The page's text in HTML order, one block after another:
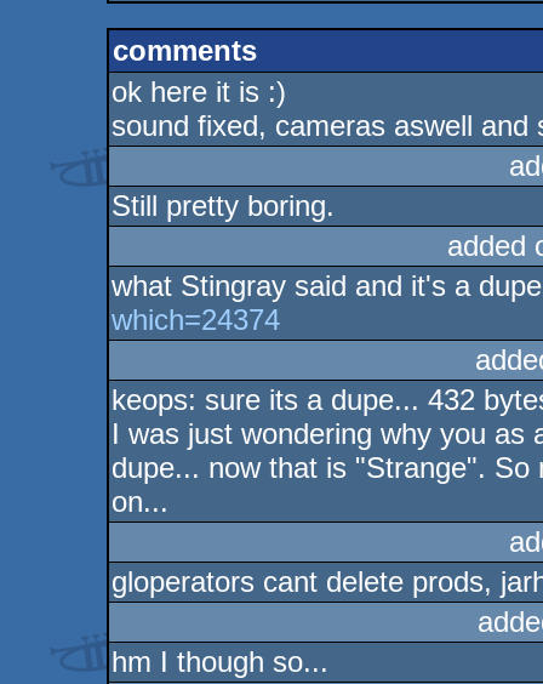
comments
ok here it is :)
sound fixed, cameras aswell
Still pretty boring.
added
what Stingray said and it's a
which=24374
keops: sure its a dupe... 432
I was just wondering why you as
dupe... now that is "Strange".
on...
gloperators cant delete prods,
hm I though so...